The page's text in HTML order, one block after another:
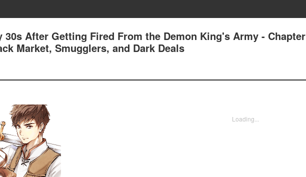
After Getting Fired From the Demon King's Army - Chapter
Market, Smugglers, and Dark Deals
Loading...